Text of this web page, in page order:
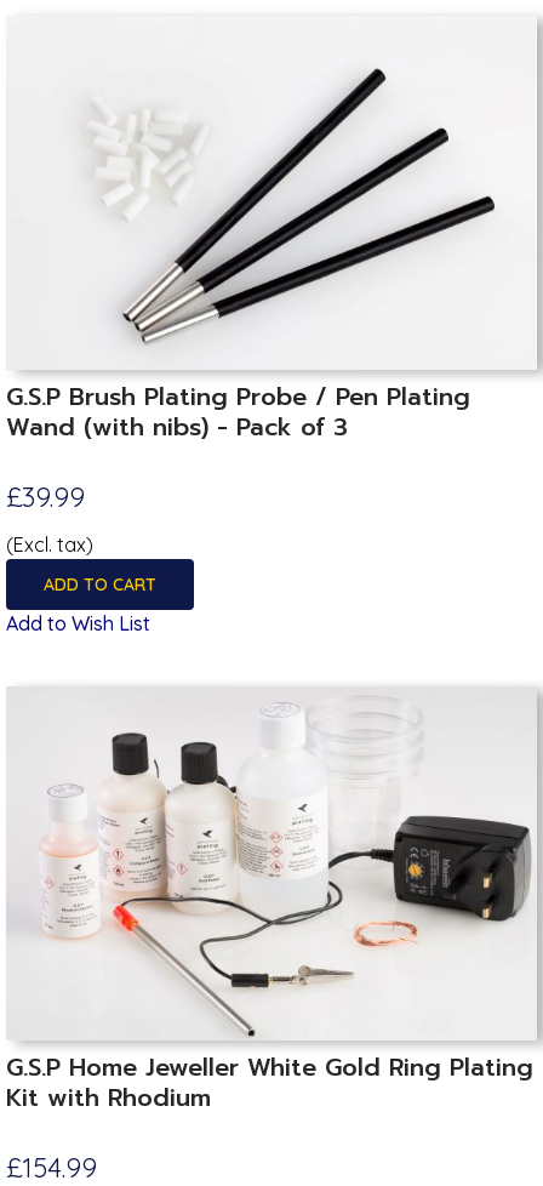
G.S.P Brush Plating Probe / Pen Plating
Wand (with nibs) - Pack of 3
£39.99
(Excl. tax)
ADD TO CART
Add to Wish List
G.S.P Home Jeweller White Gold Ring Plating
Kit with Rhodium
£154.99